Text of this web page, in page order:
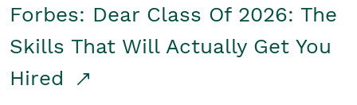
Forbes: Dear Class Of 2026: The
Skills That Will Actually Get You
Hired